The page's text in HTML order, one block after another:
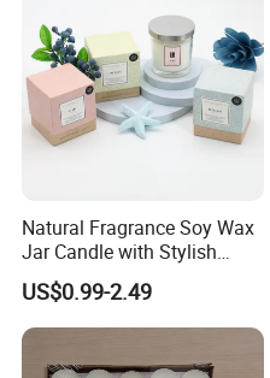
Natural Fragrance Soy Wax
Jar Candle with Stylish
Clear Glass Container
US$0.99-2.49